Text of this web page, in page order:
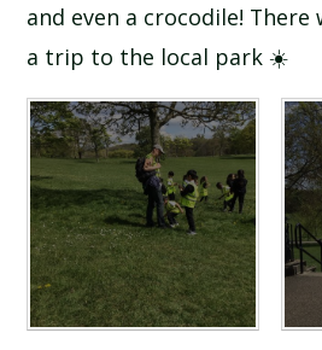
and even a crocodile!
a trip to the local park ☀️